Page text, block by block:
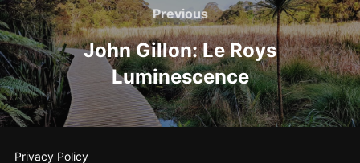
navigation
Previous
Previous
John Gillon: Le Roys
Luminescence
Privacy Policy